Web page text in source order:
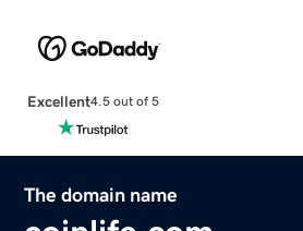
Excellent4.5 out of 5
The domain name